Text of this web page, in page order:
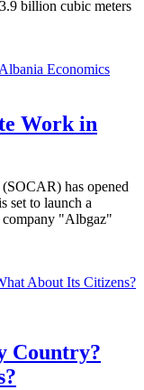
billion cubic meters
Economics
Work in
has opened
set to launch a
company "Albgaz"
Country?